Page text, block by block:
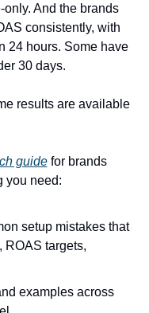
And the brands
consistently, with
24 hours. Some have
30 days.
results are available
guide for brands
you need:
setup mistakes that
ROAS targets,
examples across